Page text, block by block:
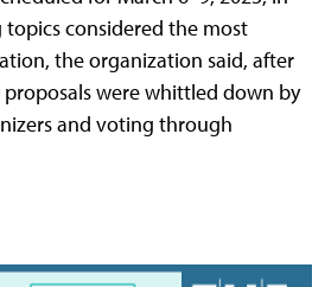
considered the most
the organization said, after
were whittled down by
and voting through